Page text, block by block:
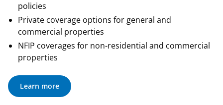
policies
Private coverage options for general and
commercial properties
NFIP coverages for non-residential and commercial
properties
Learn more